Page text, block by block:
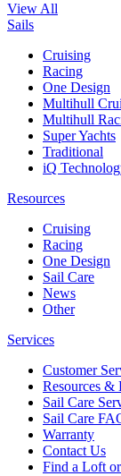
View All
Sails
Cruising
Racing
One Design
Multihull
Multihull
Super Yachts
Traditional
iQ
Resources
Cruising
Racing
One Design
Sail Care
News
Other
Services
Customer
Resources &
Sail Care
Sail Care
Warranty
Contact Us
Find a Loft